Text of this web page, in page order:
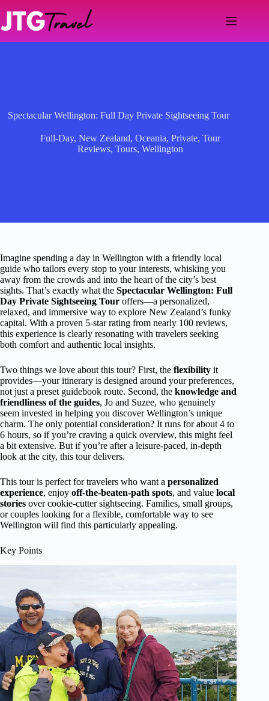
content
Spectacular Wellington: Full Day Private Sightseeing Tour
Full-Day,New Zealand,Oceania,Private,Tour
Reviews,Tours,Wellington
Imagine spending a day in Wellington with a friendly local
guide who tailors every stop to your interests, whisking you
away from the crowds and into the heart of the city’s best
sights. That’s exactly what the Spectacular Wellington: Full
Day Private Sightseeing Tour offers—a personalized,
relaxed, and immersive way to explore New Zealand’s funky
capital. With a proven 5-star rating from nearly 100 reviews,
this experience is clearly resonating with travelers seeking
both comfort and authentic local insights.
Two things we love about this tour? First, the flexibility it
provides—your itinerary is designed around your preferences,
not just a preset guidebook route. Second, the knowledge and
friendliness of the guides, Jo and Suzee, who genuinely
seem invested in helping you discover Wellington’s unique
charm. The only potential consideration? It runs for about 4 to
6 hours, so if you’re craving a quick overview, this might feel
a bit extensive. But if you’re after a leisure-paced, in-depth
look at the city, this tour delivers.
This tour is perfect for travelers who want a personalized
experience, enjoy off-the-beaten-path spots, and value local
stories over cookie-cutter sightseeing. Families, small groups,
or couples looking for a flexible, comfortable way to see
Wellington will find this particularly appealing.
Key Points